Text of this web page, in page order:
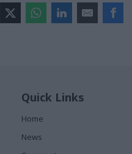
Quick Links
Home
News